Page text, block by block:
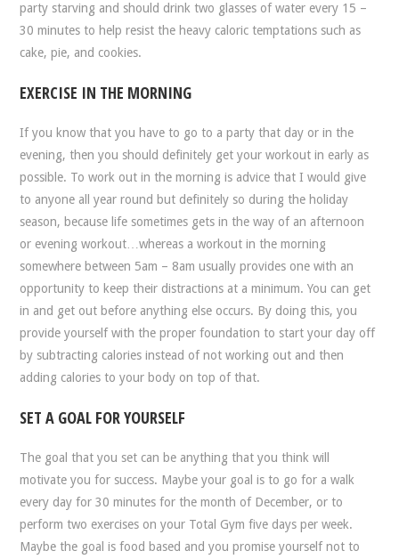
party starving and should drink two glasses of water every 15 –
30 minutes to help resist the heavy caloric temptations such as
cake, pie, and cookies.
EXERCISE IN THE MORNING
If you know that you have to go to a party that day or in the
evening, then you should definitely get your workout in early as
possible. To work out in the morning is advice that I would give
to anyone all year round but definitely so during the holiday
season, because life sometimes gets in the way of an afternoon
or evening workout…whereas a workout in the morning
somewhere between 5am – 8am usually provides one with an
opportunity to keep their distractions at a minimum. You can get
in and get out before anything else occurs. By doing this, you
provide yourself with the proper foundation to start your day off
by subtracting calories instead of not working out and then
adding calories to your body on top of that.
SET A GOAL FOR YOURSELF
The goal that you set can be anything that you think will
motivate you for success. Maybe your goal is to go for a walk
every day for 30 minutes for the month of December, or to
perform two exercises on your Total Gym five days per week.
Maybe the goal is food based and you promise yourself not to